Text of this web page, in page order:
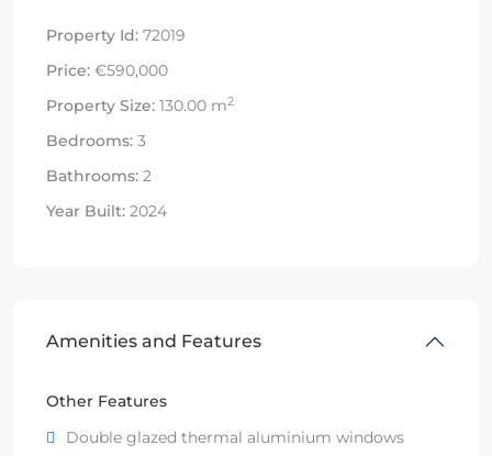
Property Id: 72019
Price: €590,000
Property Size: 130.00 m2
Bedrooms: 3
Bathrooms: 2
Year Built: 2024
Amenities and Features
Other Features
Double glazed thermal aluminium windows